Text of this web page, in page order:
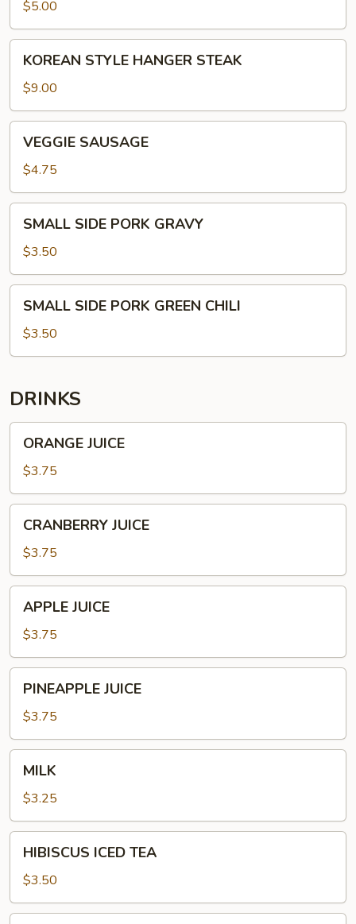
$5.00
STYLE
HANGER
STEAK
KOREAN STYLE HANGER STEAK
$9.00
SAUSAGE
VEGGIE SAUSAGE
$4.75
SIDE
PORK
GRAVY
SMALL SIDE PORK GRAVY
$3.50
SIDE
PORK
GREEN
SMALL SIDE PORK GREEN CHILI
$3.50
DRINKS
JUICE
ORANGE JUICE
$3.75
JUICE
CRANBERRY JUICE
$3.75
JUICE
APPLE JUICE
$3.75
JUICE
PINEAPPLE JUICE
$3.75
MILK
$3.25
ICED
TEA
HIBISCUS ICED TEA
$3.50